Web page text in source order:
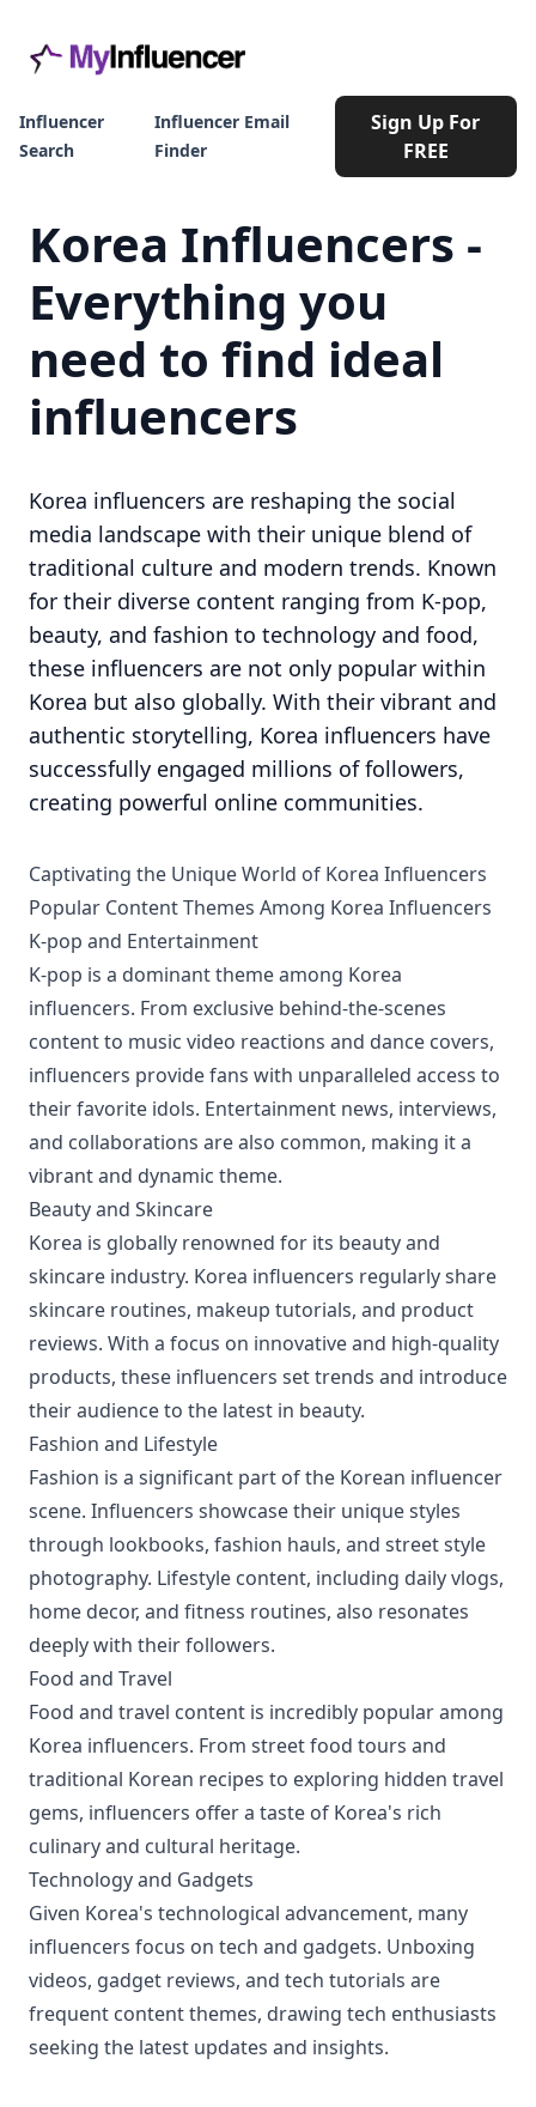
Influencer
Search
Influencer Email
Finder
Sign Up For
FREE
Korea Influencers -
Everything you
need to find ideal
influencers
Korea influencers are reshaping the social
media landscape with their unique blend of
traditional culture and modern trends. Known
for their diverse content ranging from K-pop,
beauty, and fashion to technology and food,
these influencers are not only popular within
Korea but also globally. With their vibrant and
authentic storytelling, Korea influencers have
successfully engaged millions of followers,
creating powerful online communities.
Captivating the Unique World of Korea Influencers
Popular Content Themes Among Korea Influencers
K-pop and Entertainment
K-pop is a dominant theme among Korea
influencers. From exclusive behind-the-scenes
content to music video reactions and dance covers,
influencers provide fans with unparalleled access to
their favorite idols. Entertainment news, interviews,
and collaborations are also common, making it a
vibrant and dynamic theme.
Beauty and Skincare
Korea is globally renowned for its beauty and
skincare industry. Korea influencers regularly share
skincare routines, makeup tutorials, and product
reviews. With a focus on innovative and high-quality
products, these influencers set trends and introduce
their audience to the latest in beauty.
Fashion and Lifestyle
Fashion is a significant part of the Korean influencer
scene. Influencers showcase their unique styles
through lookbooks, fashion hauls, and street style
photography. Lifestyle content, including daily vlogs,
home decor, and fitness routines, also resonates
deeply with their followers.
Food and Travel
Food and travel content is incredibly popular among
Korea influencers. From street food tours and
traditional Korean recipes to exploring hidden travel
gems, influencers offer a taste of Korea's rich
culinary and cultural heritage.
Technology and Gadgets
Given Korea's technological advancement, many
influencers focus on tech and gadgets. Unboxing
videos, gadget reviews, and tech tutorials are
frequent content themes, drawing tech enthusiasts
seeking the latest updates and insights.